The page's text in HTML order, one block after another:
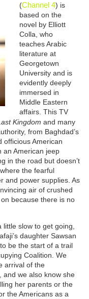
(Channel 4) is
based on the
novel by Elliott
Colla, who
teaches Arabic
literature at
Georgetown
University and is
evidently deeply
immersed in
Middle Eastern
affairs. This TV
Kingdom and many
from Baghdad’s
officious American
an American jeep
in the road but doesn’t
the fearful
and power supplies. As
air of crushed
because there is no
little slow to get going,
daughter Sawsan
be the start of a trail
Coalition. We
arrival of the
and we also know she
her parents or the
the Americans as a